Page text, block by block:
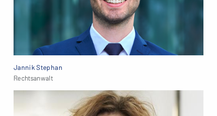
Jannik Stephan
Rechtsanwalt